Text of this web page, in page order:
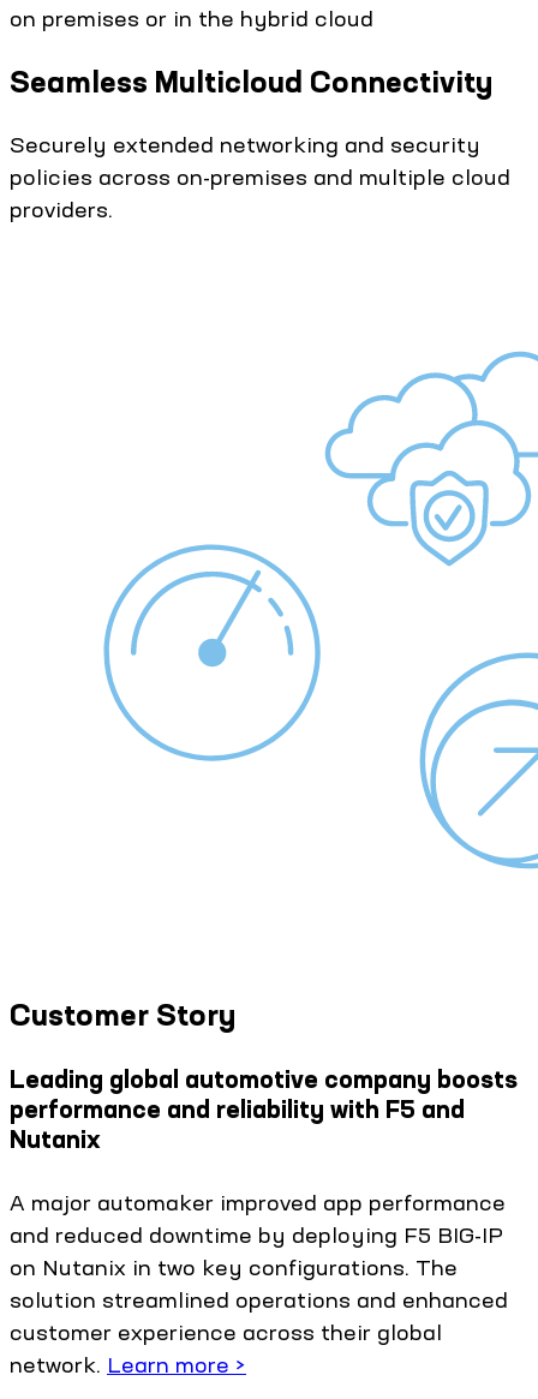
on premises or in the hybrid cloud
Seamless Multicloud Connectivity
Securely extended networking and security
policies across on-premises and multiple cloud
providers.
Customer Story
Leading global automotive company boosts
performance and reliability with F5 and
Nutanix
A major automaker improved app performance
and reduced downtime by deploying F5 BIG-IP
on Nutanix in two key configurations. The
solution streamlined operations and enhanced
customer experience across their global
network. Learn more >